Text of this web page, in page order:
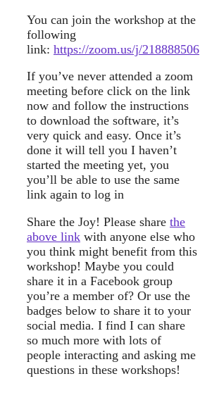
You can join the workshop at the
following
link: https://zoom.us/j/218888506
If you’ve never attended a zoom
meeting before click on the link
now and follow the instructions
to download the software, it’s
very quick and easy. Once it’s
done it will tell you I haven’t
started the meeting yet, you
you’ll be able to use the same
link again to log in
Share the Joy! Please share the
above link with anyone else who
you think might benefit from this
workshop! Maybe you could
share it in a Facebook group
you’re a member of? Or use the
badges below to share it to your
social media. I find I can share
so much more with lots of
people interacting and asking me
questions in these workshops!